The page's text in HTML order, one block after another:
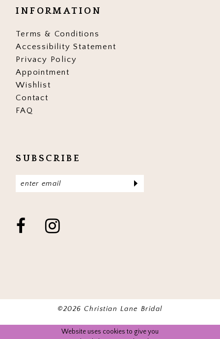
INFORMATION
Terms & Conditions
Accessibility Statement
Privacy Policy
Appointment
Wishlist
Contact
FAQ
SUBSCRIBE
©2026 Christian Lane Bridal
Website uses cookies to give you